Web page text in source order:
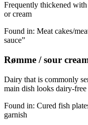
Frequently thickened
or cream
Found in: Meat cakes/
sauce”
Rømme / sour
Dairy that is commonly
main dish looks dairy-free
Found in: Cured fish
garnish